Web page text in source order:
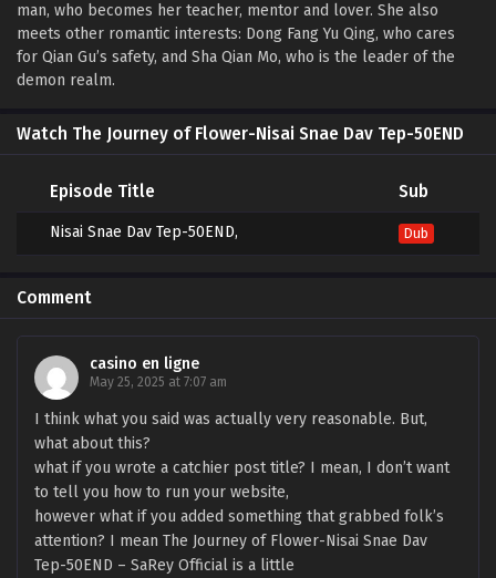
man, who becomes her teacher, mentor and lover. She also
meets other romantic interests: Dong Fang Yu Qing, who cares
for Qian Gu’s safety, and Sha Qian Mo, who is the leader of the
demon realm.
Watch The Journey of Flower-Nisai Snae Dav Tep-50END
Episode Title Sub
Nisai Snae Dav Tep-50END, Dub
Comment
casino en ligne
May 25, 2025 at 7:07 am
I think what you said was actually very reasonable. But,
what about this?
what if you wrote a catchier post title? I mean, I don’t want
to tell you how to run your website,
however what if you added something that grabbed folk’s
attention? I mean The Journey of Flower-Nisai Snae Dav
Tep-50END – SaRey Official is a little